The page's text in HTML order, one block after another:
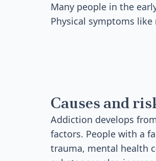
Many people in the
Physical symptoms
Causes and
Addiction develops
factors. People with a
trauma, mental health